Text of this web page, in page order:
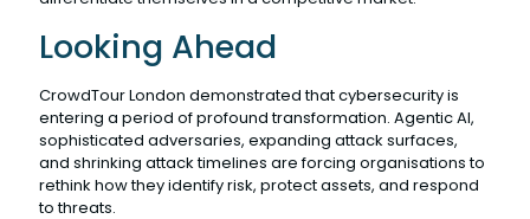
Looking Ahead
CrowdTour London demonstrated that cybersecurity is
entering a period of profound transformation. Agentic AI,
sophisticated adversaries, expanding attack surfaces,
and shrinking attack timelines are forcing organisations to
rethink how they identify risk, protect assets, and respond
to threats.